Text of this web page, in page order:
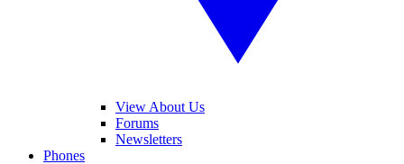
View About Us
Forums
Newsletters
Phones